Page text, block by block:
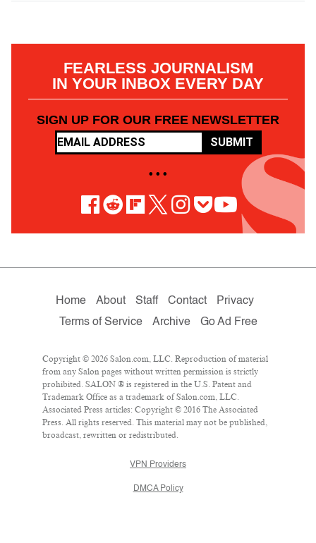
FEARLESS JOURNALISM
IN YOUR INBOX EVERY DAY
SIGN UP FOR OUR FREE NEWSLETTER
SUBMIT
• • •
Home About Staff Contact
Privacy
Terms of Service
Archive Go Ad Free
Copyright © 2026 Salon.com, LLC. Reproduction of material
from any Salon pages without written permission is strictly
prohibited. SALON ® is registered in the U.S. Patent and
Trademark Office as a trademark of Salon.com, LLC.
Associated Press articles: Copyright © 2016 The Associated
Press. All rights reserved. This material may not be published,
broadcast, rewritten or redistributed.
VPN Providers
DMCA Policy